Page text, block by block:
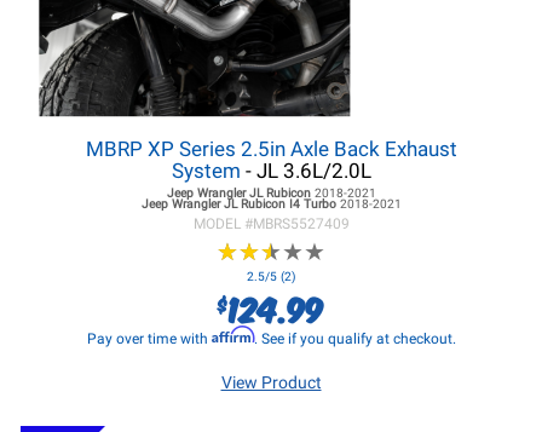
MBRP XP Series 2.5in Axle Back Exhaust
System - JL 3.6L/2.0L
Jeep Wrangler JLRubicon 2018-2021
Jeep Wrangler JLRubicon I4 Turbo 2018-2021
MODEL #MBRS5527409
★★★★★
★★★★★
2.5/5 (2)
$124.99
Pay over time with Affirm. See if you qualify at checkout.
View Product